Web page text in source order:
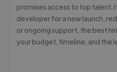
promises access to top talent.
developer for a new launch,
or ongoing support, the best
your budget, timeline, and the